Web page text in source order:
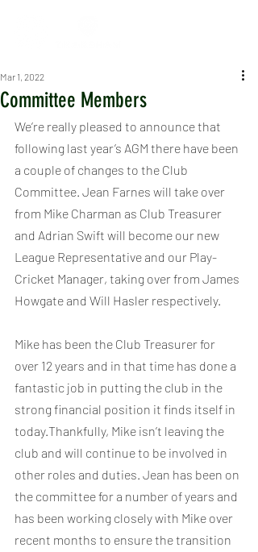
Committee Members
Mar 1, 2022
We’re really pleased to announce that
following last year’s AGM there have been
a couple of changes to the Club
Committee. Jean Farnes will take over
from Mike Charman as Club Treasurer
and Adrian Swift will become our new
League Representative and our Play-
Cricket Manager, taking over from James
Howgate and Will Hasler respectively.
Mike has been the Club Treasurer for
over 12 years and in that time has done a
fantastic job in putting the club in the
strong financial position it finds itself in
today.Thankfully, Mike isn’t leaving the
club and will continue to be involved in
other roles and duties. Jean has been on
the committee for a number of years and
has been working closely with Mike over
recent months to ensure the transition